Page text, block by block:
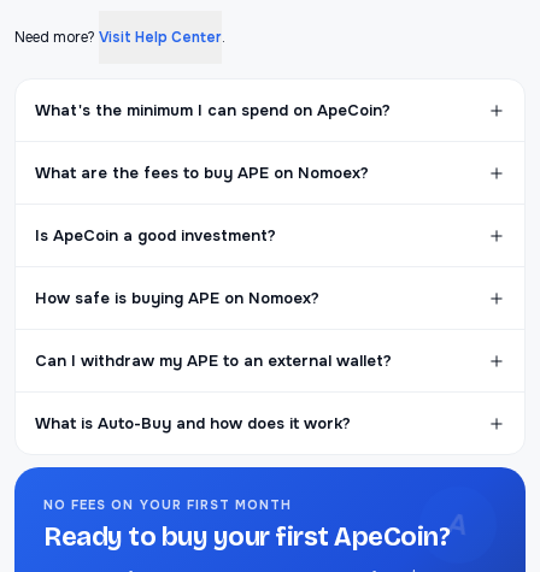
Need more? Visit Help Center.
What's the minimum I can spend on ApeCoin?
What are the fees to buy APE on Nomoex?
Is ApeCoin a good investment?
How safe is buying APE on Nomoex?
Can I withdraw my APE to an external wallet?
What is Auto-Buy and how does it work?
A
NO FEES ON YOUR FIRST MONTH
Ready to buy your first ApeCoin?